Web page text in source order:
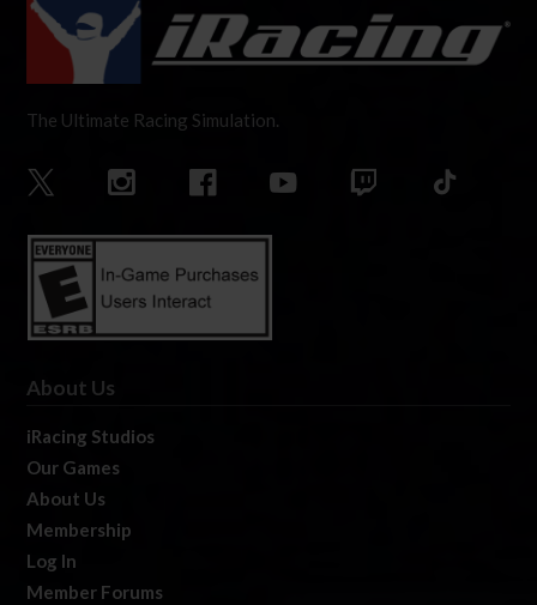
The Ultimate Racing Simulation.
About Us
iRacing Studios
Our Games
About Us
Membership
Log In
Member Forums